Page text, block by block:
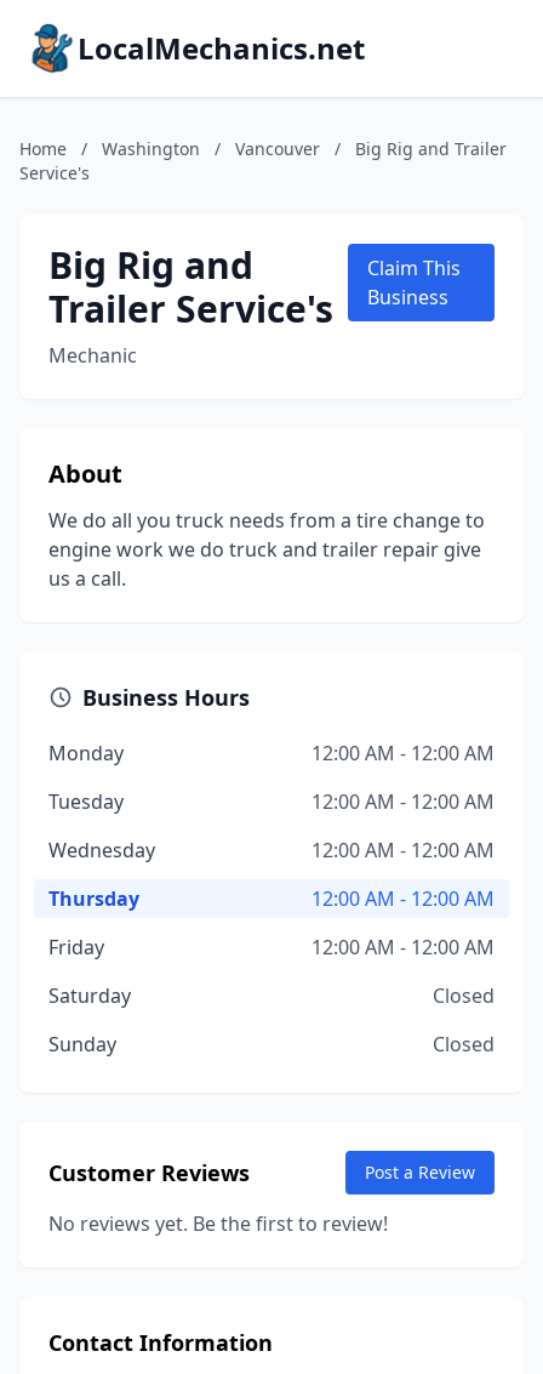
LocalMechanics.net
Home / Washington / Vancouver /
Big Rig and Trailer
Service's
Big Rig and
Trailer Service's
Mechanic
Claim This
Business
About
We do all you truck needs from a tire change to
engine work we do truck and trailer repair give
us a call.
Business Hours
Monday
12:00 AM - 12:00 AM
Tuesday
12:00 AM - 12:00 AM
Wednesday
12:00 AM - 12:00 AM
Thursday
12:00 AM - 12:00 AM
Friday
12:00 AM - 12:00 AM
Saturday
Closed
Sunday
Closed
Customer Reviews Post a Review
No reviews yet. Be the first to review!
Contact Information